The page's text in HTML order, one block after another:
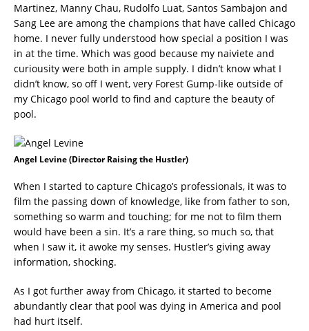
Martinez, Manny Chau, Rudolfo Luat, Santos Sambajon and
Sang Lee are among the champions that have called Chicago
home. I never fully understood how special a position I was
in at the time. Which was good because my naiviete and
curiousity were both in ample supply. I didn’t know what I
didn’t know, so off I went, very Forest Gump-like outside of
my Chicago pool world to find and capture the beauty of
pool.
Angel Levine (Director Raising the Hustler)
When I started to capture Chicago’s professionals, it was to
film the passing down of knowledge, like from father to son,
something so warm and touching; for me not to film them
would have been a sin. It’s a rare thing, so much so, that
when I saw it, it awoke my senses. Hustler’s giving away
information, shocking.
As I got further away from Chicago, it started to become
abundantly clear that pool was dying in America and pool
had hurt itself.